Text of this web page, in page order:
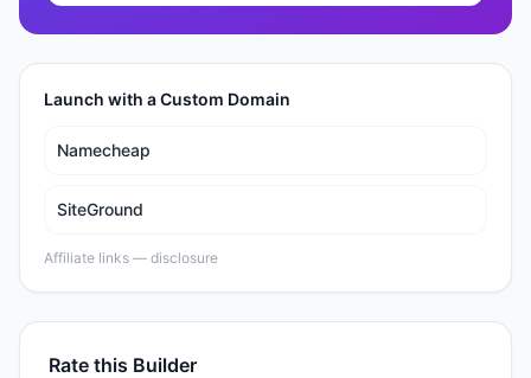
Launch with a Custom Domain
Namecheap
SiteGround
Affiliate links — disclosure
Rate this Builder